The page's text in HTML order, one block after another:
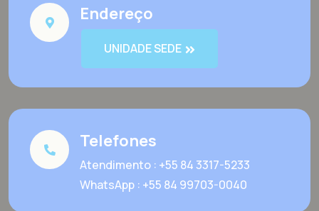
Endereço
UNIDADE SEDE
Telefones
Atendimento : +55 84 3317-5233
WhatsApp : +55 84 99703-0040